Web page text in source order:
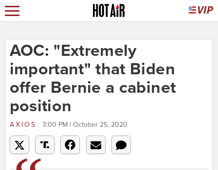
AOC: "Extremely
important" that Biden
offer Bernie a cabinet
position
AXIOS 3:00 PM | October 25, 2020